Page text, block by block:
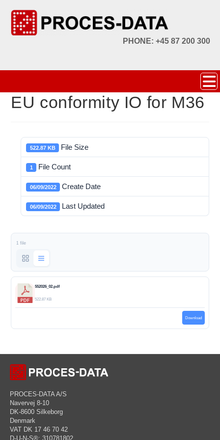
PHONE: +45 87 200 300
EU conformity IO for M36
522.87 KB File Size
1 File Count
06/09/2022 Create Date
06/09/2022 Last Updated
1 file
552026_02.pdf
522.87 KB
Download
PROCES-DATA A/S
Navervej 8-10
DK-8600 Silkeborg
Denmark
VAT DK 17 46 70 42
D-U-N-S®: 310781802